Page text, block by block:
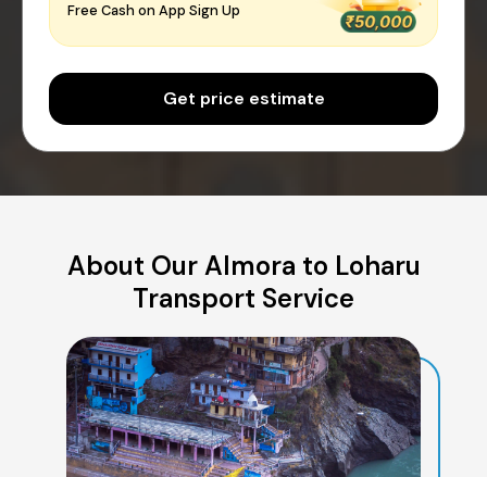
Free Cash on App Sign Up
Get price estimate
About Our Almora to Loharu
Transport Service